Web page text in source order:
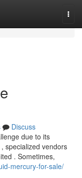
Discuss
due to its
specialized vendors
. Sometimes,
mercury-for-sale/